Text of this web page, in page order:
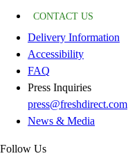
CONTACT US
Delivery Information
Accessibility
FAQ
Press Inquiries
press@freshdirect.com
News & Media
Follow Us